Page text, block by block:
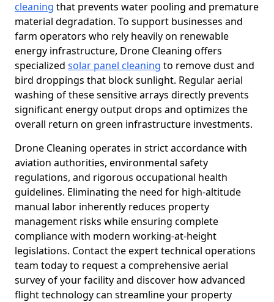
cleaning that prevents water pooling and premature
material degradation. To support businesses and
farm operators who rely heavily on renewable
energy infrastructure, Drone Cleaning offers
specialized solar panel cleaning to remove dust and
bird droppings that block sunlight. Regular aerial
washing of these sensitive arrays directly prevents
significant energy output drops and optimizes the
overall return on green infrastructure investments.
Drone Cleaning operates in strict accordance with
aviation authorities, environmental safety
regulations, and rigorous occupational health
guidelines. Eliminating the need for high-altitude
manual labor inherently reduces property
management risks while ensuring complete
compliance with modern working-at-height
legislations. Contact the expert technical operations
team today to request a comprehensive aerial
survey of your facility and discover how advanced
flight technology can streamline your property